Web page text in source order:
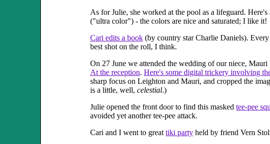
As for Julie, she worked at the pool as a lifeguard. Here's
("ultra color") - the colors are nice and saturated; I like it!
Cari edits a book (by country star Charlie Daniels).
best shot on the roll, I think.
On 27 June we attended the wedding of our niece,
At the reception. Here's some digital trickery involving
sharp focus on Leighton and Mauri, and cropped the
is a little, well, celestial.)
Julie opened the front door to find this masked tee-pee
avoided yet another tee-pee attack.
Cari and I went to great tiki party held by friend Vern